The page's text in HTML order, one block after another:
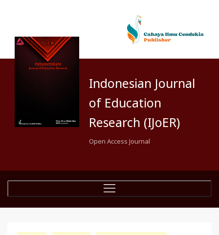
Indonesian Journal
of Education
Research (IJoER)
Open Access Journal